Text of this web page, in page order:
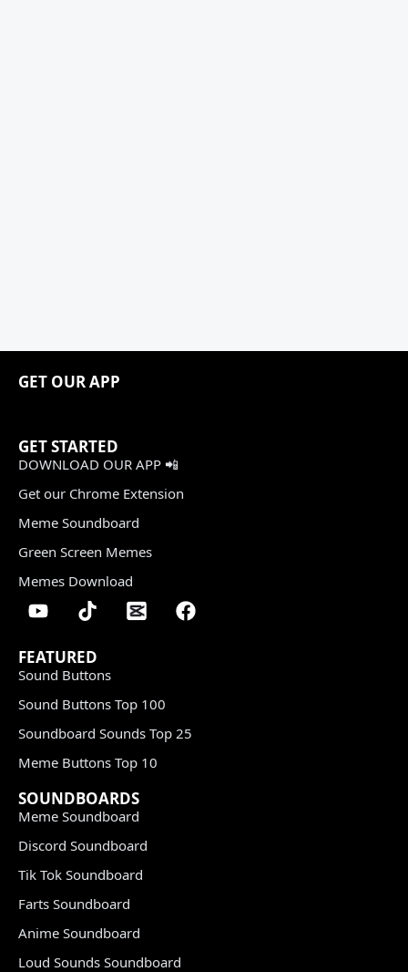
GET OUR APP
GET STARTED
DOWNLOAD OUR APP 📲
Get our Chrome Extension
Meme Soundboard
Green Screen Memes
Memes Download
FEATURED
Sound Buttons
Sound Buttons Top 100
Soundboard Sounds Top 25
Meme Buttons Top 10
SOUNDBOARDS
Meme Soundboard
Discord Soundboard
Tik Tok Soundboard
Farts Soundboard
Anime Soundboard
Loud Sounds Soundboard